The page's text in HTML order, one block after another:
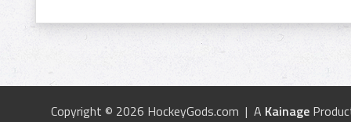
Copyright © 2026 HockeyGods.com | A Kainage